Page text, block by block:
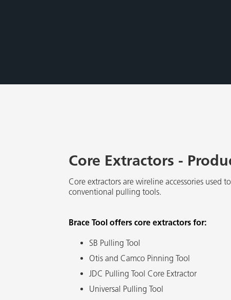
Core Extractors -
Core extractors are wireline accessories used
conventional pulling tools.
Brace Tool offers core extractors for:
SB Pulling Tool
Otis and Camco Pinning Tool
JDC Pulling Tool Core Extractor
Universal Pulling Tool